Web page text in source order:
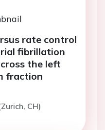
rate control
fibrillation
the left
fraction
CH)